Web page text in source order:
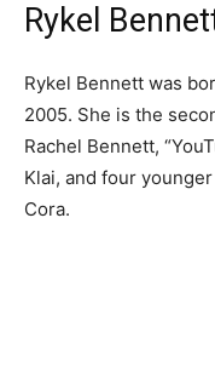
Rykel
Rykel Bennett was
2005. She is the
Rachel Bennett,
Klai, and four
Cora.